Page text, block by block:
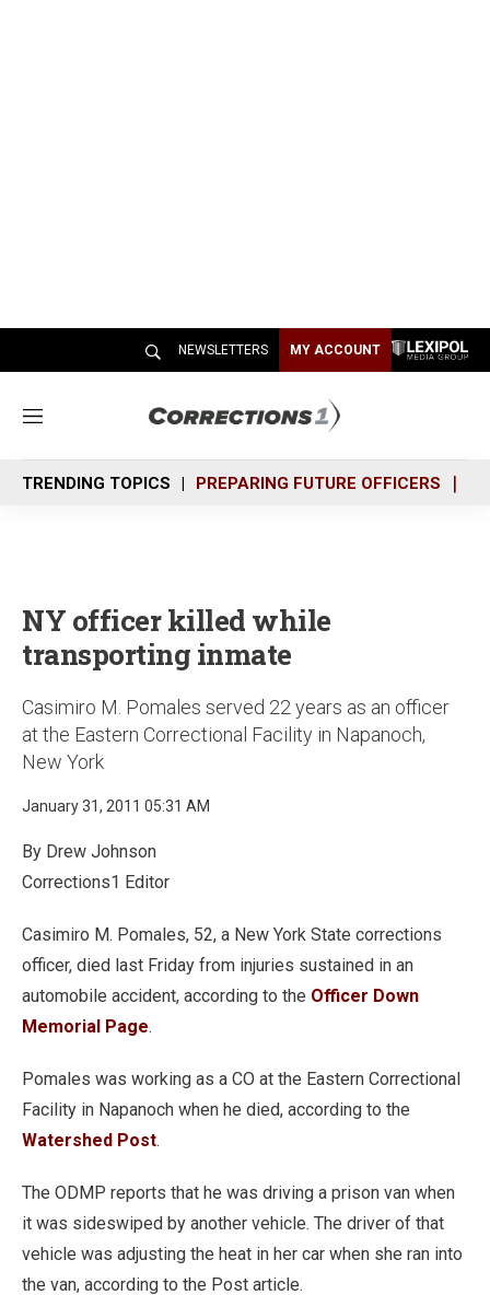
NEWSLETTERS MY ACCOUNT
M
n
u
TRENDING TOPICS PREPARING FUTURE OFFICERS
NY officer killed while
transporting inmate
Casimiro M. Pomales served 22 years as an officer
at the Eastern Correctional Facility in Napanoch,
New York
January 31, 2011 05:31 AM
By Drew Johnson
Corrections1 Editor
Casimiro M. Pomales, 52, a New York State corrections
officer, died last Friday from injuries sustained in an
automobile accident, according to the Officer Down
Memorial Page.
Pomales was working as a CO at the Eastern Correctional
Facility in Napanoch when he died, according to the
Watershed Post.
The ODMP reports that he was driving a prison van when
it was sideswiped by another vehicle. The driver of that
vehicle was adjusting the heat in her car when she ran into
the van, according to the Post article.